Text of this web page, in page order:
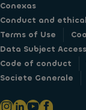
Conexas
Conduct and
Terms of Use
Data Subject
Code of conduct
Societe Generale